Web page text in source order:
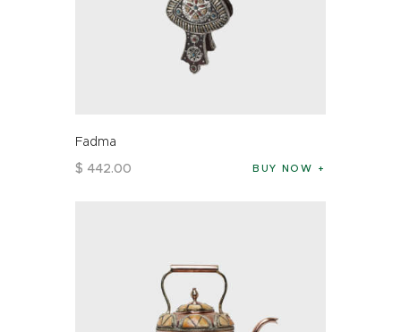
Fadma
$ 442.00 BUY NOW